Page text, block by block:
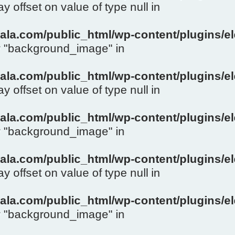
offset on value of type null in
public_html/wp-content/plugins/
in
public_html/wp-content/plugins/
offset on value of type null in
public_html/wp-content/plugins/
in
public_html/wp-content/plugins/
offset on value of type null in
public_html/wp-content/plugins/
in